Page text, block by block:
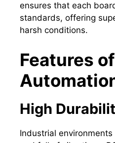
ensures that each
standards, offering
harsh conditions.
Features
High
Industrial